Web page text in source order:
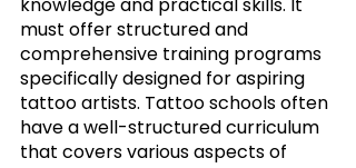
must offer structured and
comprehensive training programs
specifically designed for aspiring
tattoo artists. Tattoo schools often
have a well-structured curriculum
that covers various aspects of